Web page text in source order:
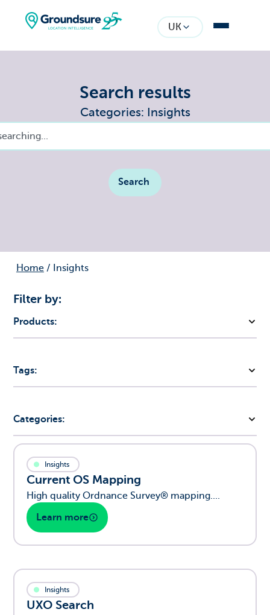
UK
Search results
Categories: Insights
Search
Home/ Insights
Filter by:
Products:
Tags:
Categories:
Insights
Current OS Mapping
High quality Ordnance Survey® mapping....
Learn more
Insights
UXO Search